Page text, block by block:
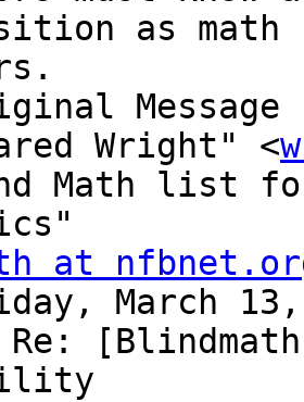
as math
Wright" <
Math list
at
March 13,